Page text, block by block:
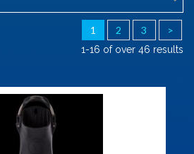
1 2 3 >
1-16 of over 46 results